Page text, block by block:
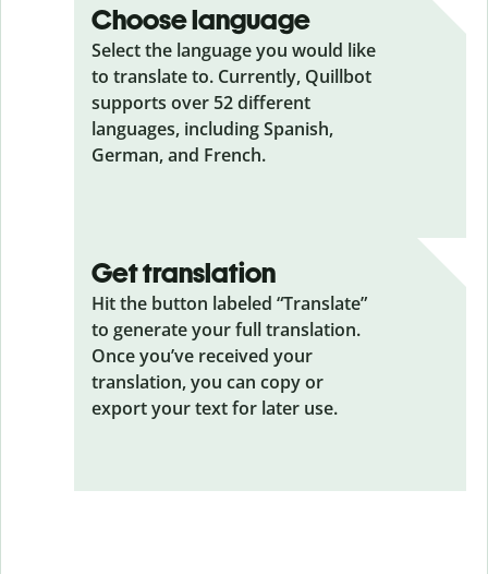
Choose language
Select the language you would like
to translate to. Currently, Quillbot
supports over 52 different
languages, including Spanish,
German, and French.
Get translation
Hit the button labeled “Translate”
to generate your full translation.
Once you’ve received your
translation, you can copy or
export your text for later use.